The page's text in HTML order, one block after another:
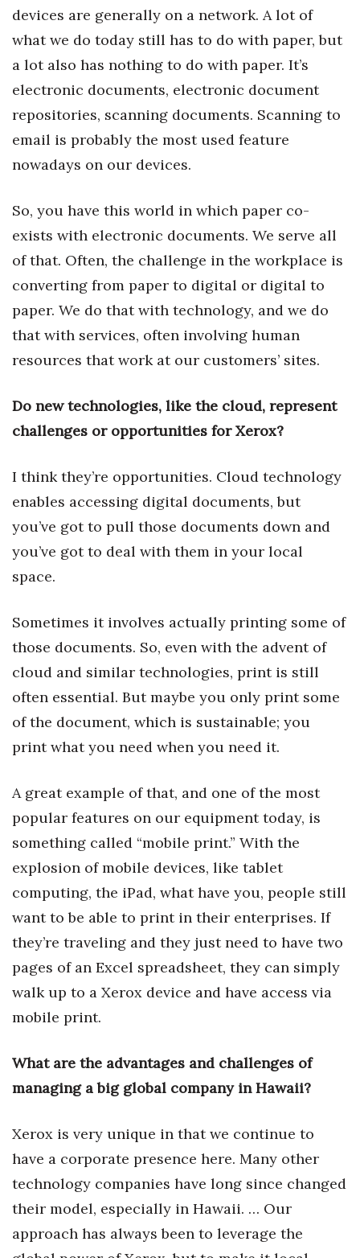
Real Estate
Science
Small Business
Sports
Sustainability
Tech
Tourism
Trends
Events
CEO Healthcare Summit
Best Places to Work 2027
Best Places to Work Training Day
20 for the next 20 Reunion
Top 250 Celebration 2026
Wahine Forum
Money Matters
CEO of the Year
Berkeley Institute for Human
Connection
Awards & Nominations
Movers Makers
Awards Store
About
Connect With Us
Advertise with us
devices are generally on a network. A lot of
what we do today still has to do with paper, but
a lot also has nothing to do with paper. It’s
electronic documents, electronic document
repositories, scanning documents. Scanning to
email is probably the most used feature
nowadays on our devices.
So, you have this world in which paper co-
exists with electronic documents. We serve all
of that. Often, the challenge in the workplace is
converting from paper to digital or digital to
paper. We do that with technology, and we do
that with services, often involving human
resources that work at our customers’ sites.
Do new technologies, like the cloud, represent
challenges or opportunities for Xerox?
I think they’re opportunities. Cloud technology
enables accessing digital documents, but
you’ve got to pull those documents down and
you’ve got to deal with them in your local
space.
Sometimes it involves actually printing some of
those documents. So, even with the advent of
cloud and similar technologies, print is still
often essential. But maybe you only print some
of the document, which is sustainable; you
print what you need when you need it.
A great example of that, and one of the most
popular features on our equipment today, is
something called “mobile print.” With the
explosion of mobile devices, like tablet
computing, the iPad, what have you, people still
want to be able to print in their enterprises. If
they’re traveling and they just need to have two
pages of an Excel spreadsheet, they can simply
walk up to a Xerox device and have access via
mobile print.
What are the advantages and challenges of
managing a big global company in Hawaii?
Xerox is very unique in that we continue to
have a corporate presence here. Many other
technology companies have long since changed
their model, especially in Hawaii. … Our
approach has always been to leverage the